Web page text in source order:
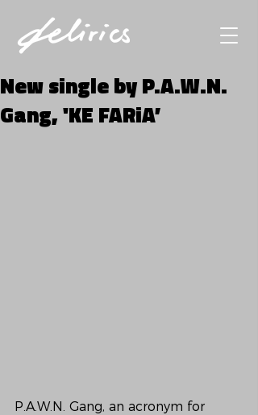
New single by P.A.W.N.
Gang, 'KE FARiA’
P.A.W.N. Gang, an acronym for